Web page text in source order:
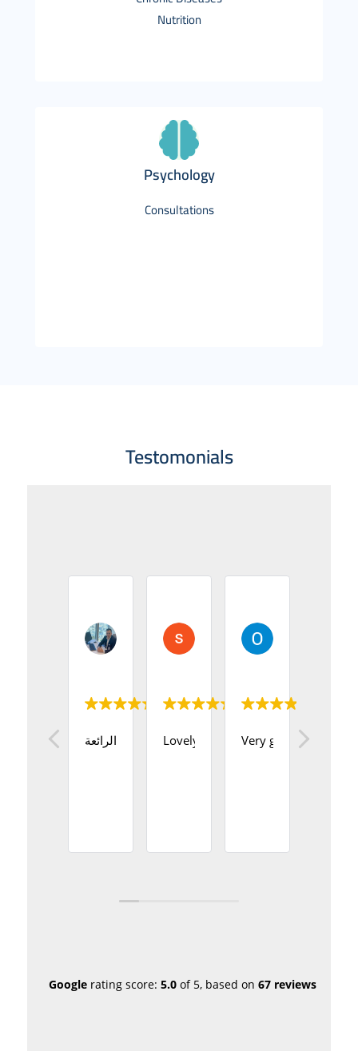
Nutrition
Psychology
Consultations
Testomonials
Asem alais
2024-05-04
نشكركم على الخدمة الرائعة
suhaib odat
2024-05-03
Lovely staff and an amazing place
Very good service
Google rating score: 5.0 of 5, based on67 reviews